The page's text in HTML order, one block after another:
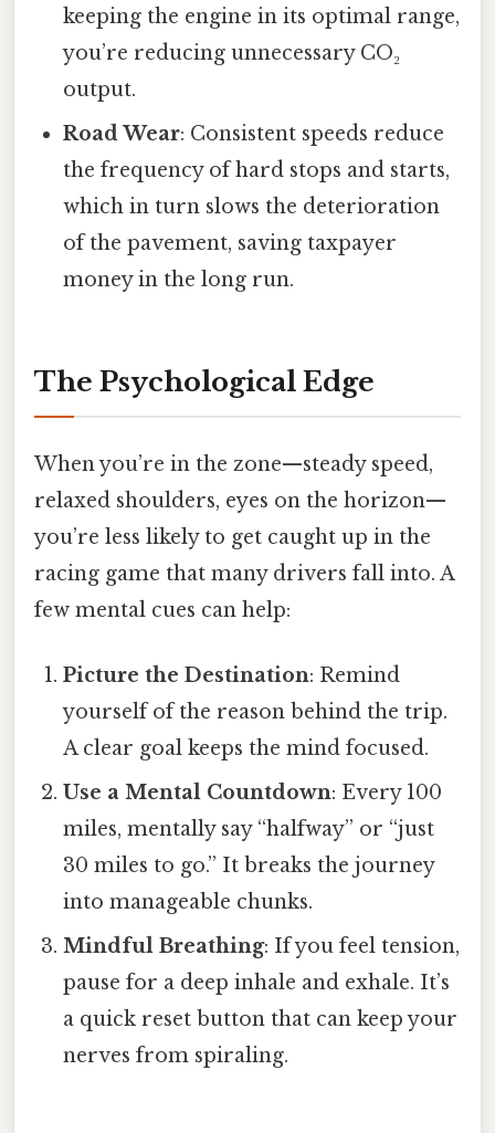
keeping the engine in its optimal range,
you’re reducing unnecessary CO₂
output.
Road Wear: Consistent speeds reduce
the frequency of hard stops and starts,
which in turn slows the deterioration
of the pavement, saving taxpayer
money in the long run.
The Psychological Edge
When you’re in the zone—steady speed,
relaxed shoulders, eyes on the horizon—
you’re less likely to get caught up in the
racing game that many drivers fall into. A
few mental cues can help:
Picture the Destination: Remind
yourself of the reason behind the trip.
A clear goal keeps the mind focused.
Use a Mental Countdown: Every 100
miles, mentally say “halfway” or “just
30 miles to go.” It breaks the journey
into manageable chunks.
Mindful Breathing: If you feel tension,
pause for a deep inhale and exhale. It’s
a quick reset button that can keep your
nerves from spiraling.